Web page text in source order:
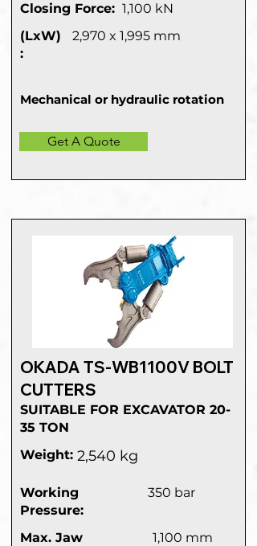
Closing Force: 1,100 kN
(LxW)
:
2,970 x 1,995 mm
Mechanical or hydraulic rotation
Get A Quote
OKADA TS-WB1100V BOLT
CUTTERS
SUITABLE FOR EXCAVATOR 20-
35 TON
Weight: 2,540 kg
Working
Pressure:
350 bar
Max. Jaw
1,100 mm